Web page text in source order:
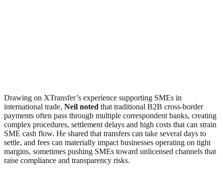
Drawing on XTransfer’s experience supporting SMEs in
international trade, Neil noted that traditional B2B cross-border
payments often pass through multiple correspondent banks, creating
complex procedures, settlement delays and high costs that can strain
SME cash flow. He shared that transfers can take several days to
settle, and fees can materially impact businesses operating on tight
margins, sometimes pushing SMEs toward unlicensed channels that
raise compliance and transparency risks.